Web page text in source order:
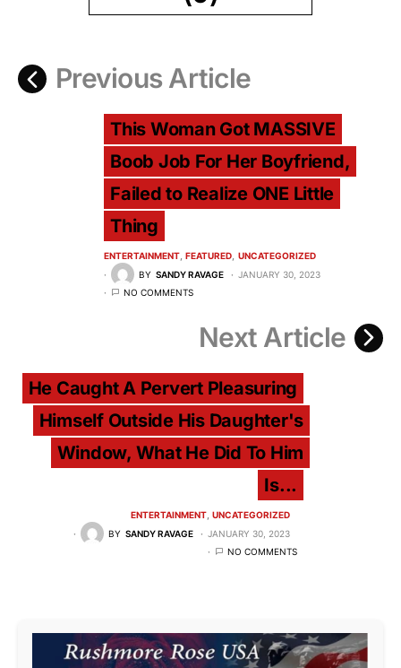
Previous Article
This Woman Got MASSIVE
Boob Job For Her Boyfriend,
Failed to Realize ONE Little
Thing
ENTERTAINMENT FEATURED UNCATEGORIZED
BY SANDY RAVAGE
JANUARY 30, 2023
NO COMMENTS
Next Article
He Caught A Pervert Pleasuring
Himself Outside His Daughter's
Window, What He Did To Him
Is...
ENTERTAINMENT UNCATEGORIZED
BY SANDY RAVAGE
JANUARY 30, 2023
NO COMMENTS